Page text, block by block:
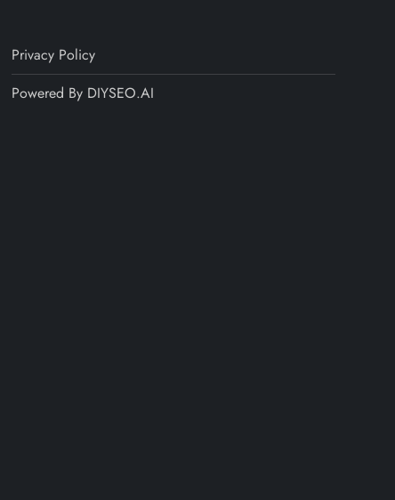
Privacy Policy
Powered By DIYSEO.AI